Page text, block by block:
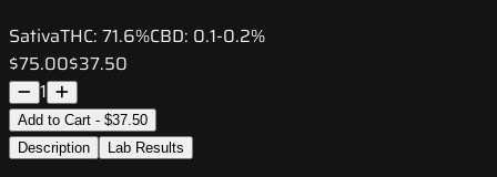
SativaTHC: 71.6%CBD: 0.1-0.2%
$75.00$37.50
1
Add to Cart - $37.50
Description
Lab Results